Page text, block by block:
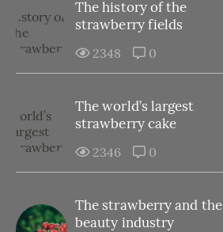
The history of the
strawberry fields
2348 0
The world’s largest
strawberry cake
2346 0
The strawberry and the
beauty industry